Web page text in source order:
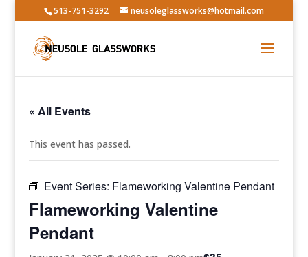
513-751-3292 neusoleglassworks@hotmail.com
« All Events
This event has passed.
Event Series: Flameworking Valentine Pendant
Flameworking Valentine
Pendant